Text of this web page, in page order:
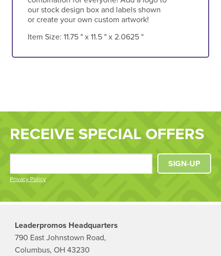
our stock design box and labels shown
or create your own custom artwork!
Item Size: 11.75 " x 11.5 " x 2.0625 "
RECEIVE SPECIAL OFFERS
Privacy Policy
SIGN-UP
Leaderpromos Headquarters
790 East Johnstown Road,
Columbus, OH 43230